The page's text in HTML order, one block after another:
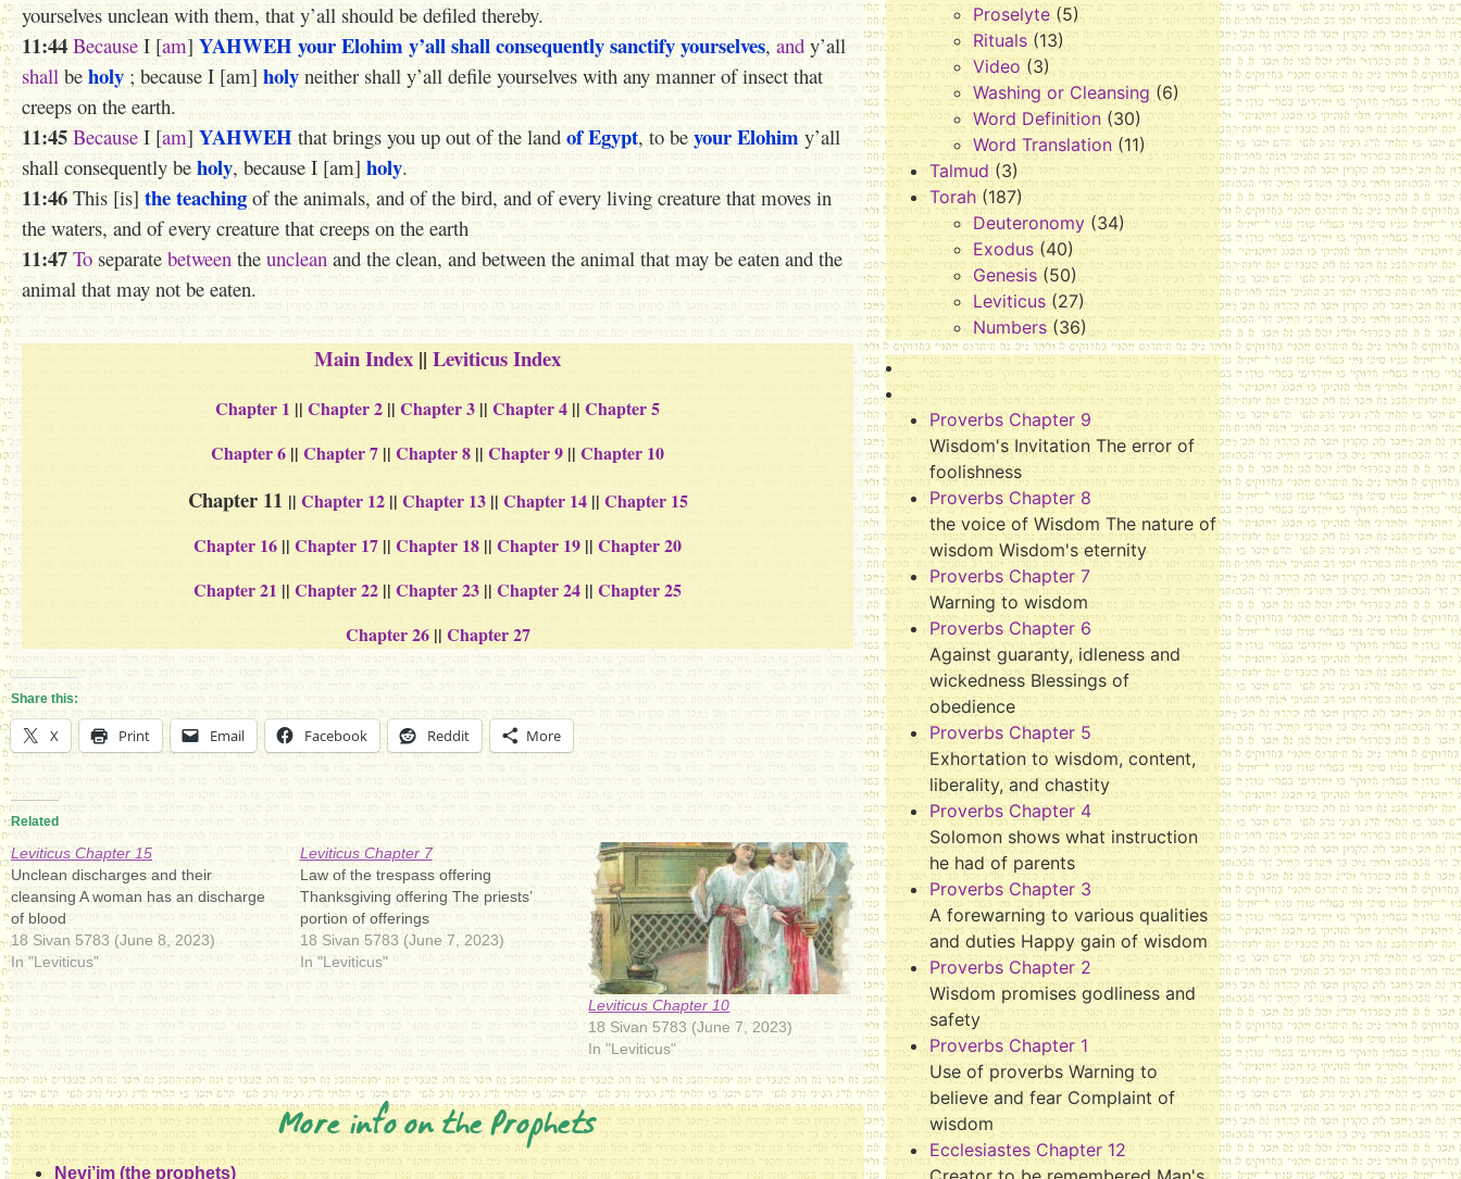
yourselves unclean with them, that y’all should be defiled thereby.
11:44 BecauseI [am] YAHWEH your Elohim y’all shall consequently sanctify yourselves, and y’all
shall be holy; because I [am] holyneither shall y’all defile yourselves with any manner of insect that
creeps on the earth.
11:45 Because I [am] YAHWEH that brings you up out of the land of Egypt, to be your Elohim y’all
shall consequently be holy, because I [am] holy.
11:46 This [is] the teaching of the animals, and of the bird, and of every living creature that moves in
the waters, and of every creature that creeps on the earth
11:47 To separate between the uncleanand the clean, and between the animal that may be eaten and the
animal that may not be eaten.
Main Index ||Leviticus Index
Chapter 1 ||Chapter 2 ||Chapter 3 ||Chapter 4 ||Chapter 5
Chapter 6 ||Chapter 7 ||Chapter 8 ||Chapter 9 ||Chapter 10
Chapter 11 || Chapter 12|| Chapter 13|| Chapter 14|| Chapter 15
Chapter 16 ||Chapter 17 ||Chapter 18 ||Chapter 19 ||Chapter 20
Chapter 21 ||Chapter 22 ||Chapter 23 ||Chapter 24 ||Chapter 25
Chapter 26|| Chapter 27
Share this:
X Print Email Facebook Reddit More
Related
Leviticus Chapter 15
Unclean discharges and their
cleansing A woman has an discharge
of blood
18 Sivan 5783 (June 8, 2023)
In "Leviticus"
Leviticus Chapter 7
Law of the trespass offering
Thanksgiving offering The priests’
portion of offerings
18 Sivan 5783 (June 7, 2023)
In "Leviticus"
Leviticus Chapter 10
18 Sivan 5783 (June 7, 2023)
In "Leviticus"
More info on the Prophets
Nevi’im (the prophets)
Proselyte (5)
Rituals (13)
Video (3)
Washing or Cleansing (6)
Word Definition (30)
Word Translation (11)
Talmud(3)
Torah (187)
Deuteronomy (34)
Exodus (40)
Genesis (50)
Leviticus(27)
Numbers (36)
Proverbs Chapter 9
Wisdom's Invitation The error of
foolishness
Proverbs Chapter 8
the voice of Wisdom The nature of
wisdom Wisdom's eternity
Proverbs Chapter 7
Warning to wisdom
Proverbs Chapter 6
Against guaranty, idleness and
wickedness Blessings of
obedience
Proverbs Chapter 5
Exhortation to wisdom, content,
liberality, and chastity
Proverbs Chapter 4
Solomon shows what instruction
he had of parents
Proverbs Chapter 3
A forewarning to various qualities
and duties Happy gain of wisdom
Proverbs Chapter 2
Wisdom promises godliness and
safety
Proverbs Chapter 1
Use of proverbs Warning to
believe and fear Complaint of
wisdom
Ecclesiastes Chapter 12